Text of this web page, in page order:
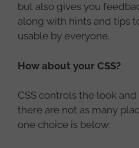
but also gives you
along with hints and tips
usable by everyone.
How about your CSS?
CSS controls the look
there are not as many
one choice is below: